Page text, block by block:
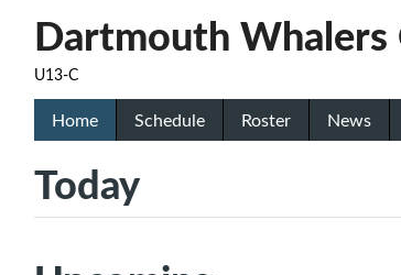
Dartmouth Whalers
U13-C
Home Schedule Roster News
Today